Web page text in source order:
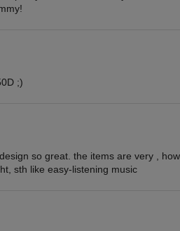
;)
so great. the items are very ,
sth like easy-listening music